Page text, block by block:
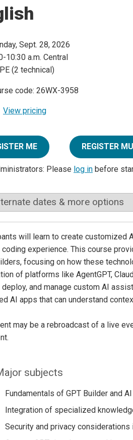
Sept. 28, 2026
10:30 a.m. Central
(2 technical)
code: 26WX-3958
View pricing
ME REGISTER
Please log in before
dates & more options
will learn to create customized
experience. This course
focusing on how these
of platforms like AgentGPT,
deploy, and manage custom AI
AI apps that can understand
may be a rebroadcast of a live
subjects
Fundamentals of GPT Builder and
Integration of specialized
Security and privacy